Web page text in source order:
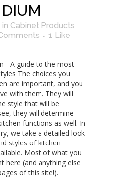
in Cabinet Products
1 Like
- A guide to the most
The choices you
are important, and you
with them. They will
style that will be
they will determine
functions as well. In
we take a detailed look
styles of kitchen
Most of what you
here (and anything else
of this site!).